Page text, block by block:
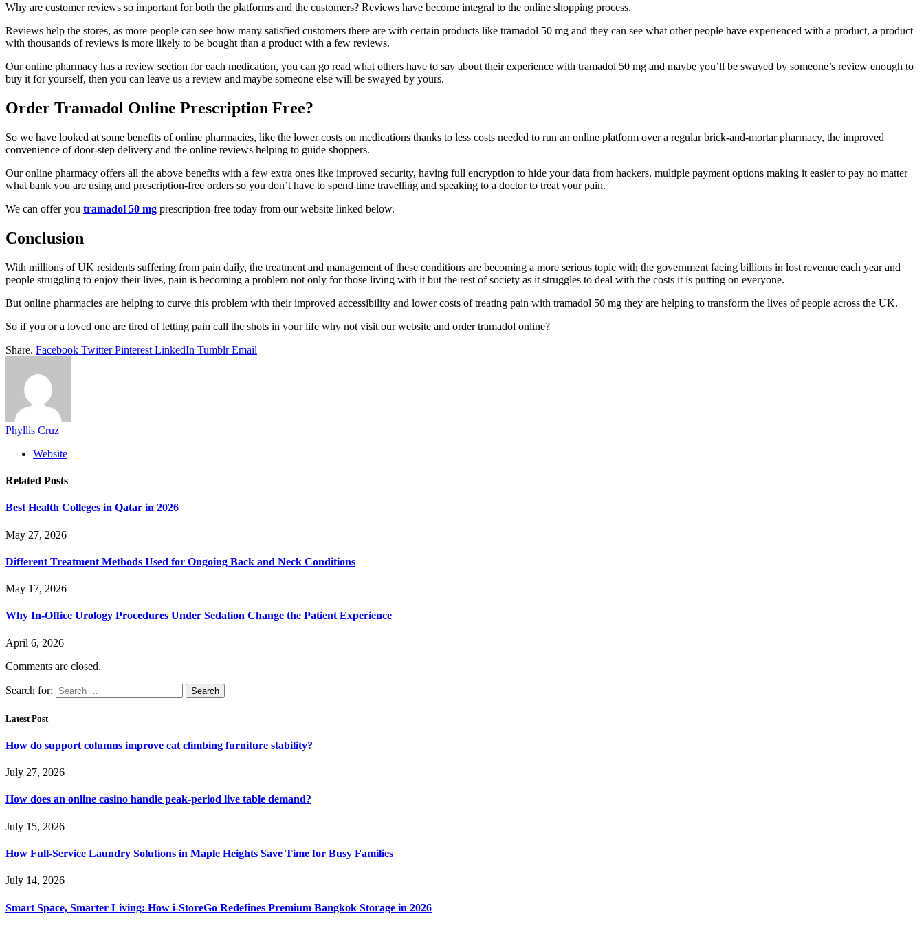
Why are customer reviews so important for both the platforms and the customers? Reviews have become integral to the online shopping process.
Reviews help the stores, as more people can see how many satisfied customers there are with certain products like tramadol 50 mg and they can see what other people have experienced with a product, a product
with thousands of reviews is more likely to be bought than a product with a few reviews.
Our online pharmacy has a review section for each medication, you can go read what others have to say about their experience with tramadol 50 mg and maybe you’ll be swayed by someone’s review enough to
buy it for yourself, then you can leave us a review and maybe someone else will be swayed by yours.
Order Tramadol Online Prescription Free?
So we have looked at some benefits of online pharmacies, like the lower costs on medications thanks to less costs needed to run an online platform over a regular brick-and-mortar pharmacy, the improved
convenience of door-step delivery and the online reviews helping to guide shoppers.
Our online pharmacy offers all the above benefits with a few extra ones like improved security, having full encryption to hide your data from hackers, multiple payment options making it easier to pay no matter
what bank you are using and prescription-free orders so you don’t have to spend time travelling and speaking to a doctor to treat your pain.
We can offer you tramadol 50 mg prescription-free today from our website linked below.
Conclusion
With millions of UK residents suffering from pain daily, the treatment and management of these conditions are becoming a more serious topic with the government facing billions in lost revenue each year and
people struggling to enjoy their lives, pain is becoming a problem not only for those living with it but the rest of society as it struggles to deal with the costs it is putting on everyone.
But online pharmacies are helping to curve this problem with their improved accessibility and lower costs of treating pain with tramadol 50 mg they are helping to transform the lives of people across the UK.
So if you or a loved one are tired of letting pain call the shots in your life why not visit our website and order tramadol online?
Share. Facebook Twitter Pinterest LinkedIn Tumblr Email
Phyllis Cruz
Website
Related Posts
Best Health Colleges in Qatar in 2026
May 27, 2026
Different Treatment Methods Used for Ongoing Back and Neck Conditions
May 17, 2026
Why In-Office Urology Procedures Under Sedation Change the Patient Experience
April 6, 2026
Comments are closed.
Search for:
Latest Post
How do support columns improve cat climbing furniture stability?
July 27, 2026
How does an online casino handle peak-period live table demand?
July 15, 2026
How Full-Service Laundry Solutions in Maple Heights Save Time for Busy Families
July 14, 2026
Smart Space, Smarter Living: How i-StoreGo Redefines Premium Bangkok Storage in 2026